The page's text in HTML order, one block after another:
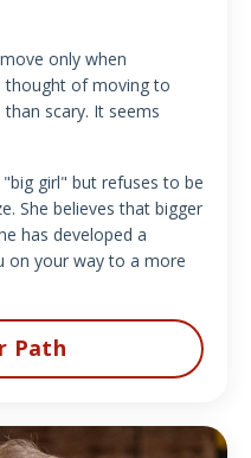
only when
thought of moving to
scary. It seems
girl" but refuses to be
She believes that bigger
has developed a
on your way to a more
Path